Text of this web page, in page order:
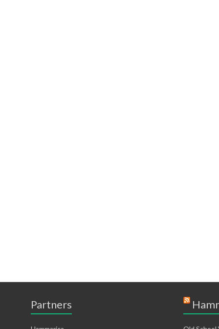
Partners